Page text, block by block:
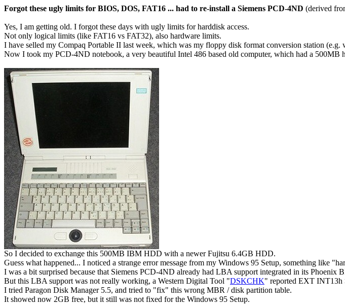
Forgot these ugly limits for BIOS, DOS, FAT16 ... had to re-install a Siemens PCD-4ND (derived
Yes, I am getting old. I forgot these days with ugly limits for harddisk access.
Not only logical limits (like FAT16 vs FAT32), also hardware limits.
I have selled my Compaq Portable II last week, which was my floppy disk format conversion station
Now I took my PCD-4ND notebook, a very beautiful Intel 486 based old computer, which had a 500MB
So I decided to exchange this 500MB IBM HDD with a newer Fujitsu 6.4GB HDD.
Guess what happened... I noticed a strange error message from my Windows 95 Setup, something like
I was a bit surprised because that Siemens PCD-4ND already had LBA support integrated in its Phoenix
But this LBA support was not really working, a Western Digital Tool "DSKCHK" reported EXT INT13h
I tried Paragon Disk Manager 5.5, and tried to "fix" this wrong MBR / disk partition table.
It showed now 2GB free, but it still was not fixed for the Windows 95 Setup.